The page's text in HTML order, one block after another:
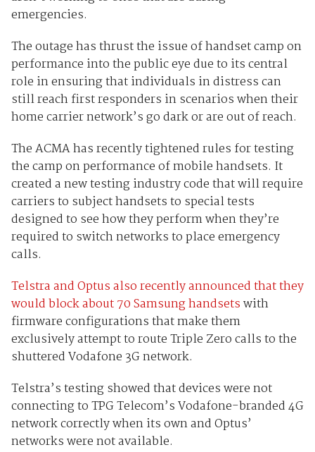
emergencies.
The outage has thrust the issue of handset camp on
performance into the public eye due to its central
role in ensuring that individuals in distress can
still reach first responders in scenarios when their
home carrier network’s go dark or are out of reach.
The ACMA has recently tightened rules for testing
the camp on performance of mobile handsets. It
created a new testing industry code that will require
carriers to subject handsets to special tests
designed to see how they perform when they’re
required to switch networks to place emergency
calls.
Telstra and Optus also recently announced that they
would block about 70 Samsung handsetswith
firmware configurations that make them
exclusively attempt to route Triple Zero calls to the
shuttered Vodafone 3G network.
Telstra’s testing showed that devices were not
connecting to TPG Telecom’s Vodafone-branded 4G
network correctly when its own and Optus’
networks were not available.